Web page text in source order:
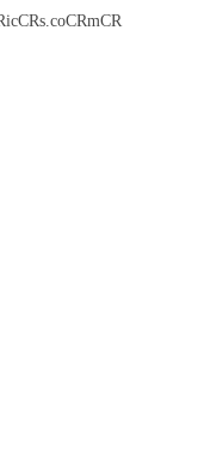
icCRs.coCRmCR